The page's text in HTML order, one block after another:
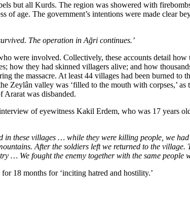
but all Kurds. The region was showered with
age. The government’s intentions were made clear
The operation in Ağri continues.’
were involved. Collectively, these accounts detail how
how they had skinned villagers alive; and how
massacre. At least 44 villages had been burned to
Zeylân valley was ‘filled to the mouth with corpses,’
Ararat was disbanded.
of eyewitness Kakil Erdem, who was 17 years
these villages … while they were killing people, we
After the soldiers left we returned to the
… We fought the enemy together with the same people
18 months for ‘inciting hatred and hostility.’